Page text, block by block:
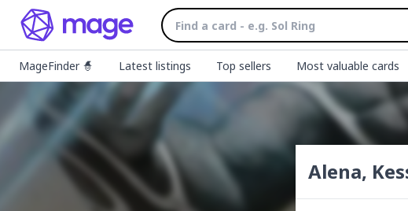
MageFinder 🧙 Latest listings Top sellers Most valuable cards
Alena,